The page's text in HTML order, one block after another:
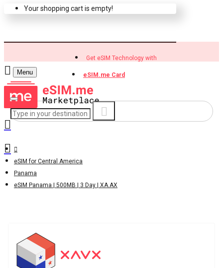
Your shopping cart is empty!
Get eSIM Technology with
eSIM.me Card
Menu
eSIM for Central America
Panama
eSIM Panama | 500MB | 3 Day | XA.AX